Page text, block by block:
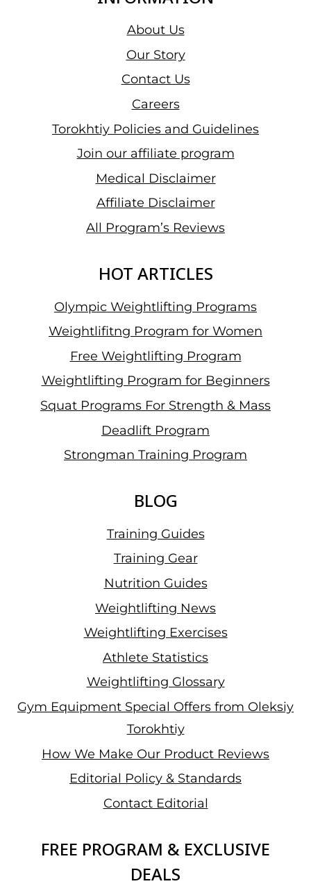
About Us
Our Story
Contact Us
Careers
Torokhtiy Policies and Guidelines
Join our affiliate program
Medical Disclaimer
Affiliate Disclaimer
All Program’s Reviews
HOT ARTICLES
Olympic Weightlifting Programs
Weightlifitng Program for Women
Free Weightlifting Program
Weightlifting Program for Beginners
Squat Programs For Strength & Mass
Deadlift Program
Strongman Training Program
BLOG
Training Guides
Training Gear
Nutrition Guides
Weightlifting News
Weightlifting Exercises
Athlete Statistics
Weightlifting Glossary
Gym Equipment Special Offers from Oleksiy
Torokhtiy
How We Make Our Product Reviews
Editorial Policy & Standards
Contact Editorial
FREE PROGRAM & EXCLUSIVE
DEALS